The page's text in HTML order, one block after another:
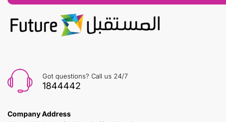
Got questions? Call us 24/7
1844442
Company Address